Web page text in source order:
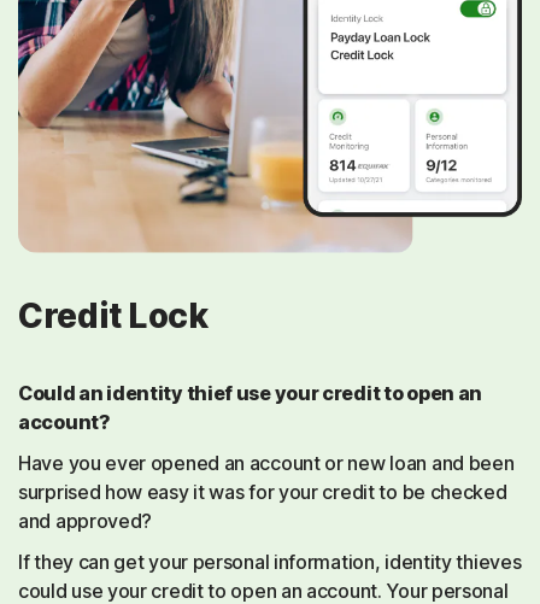
Credit Lock
Could an identity thief use your credit to open an
account?
Have you ever opened an account or new loan and been
surprised how easy it was for your credit to be checked
and approved?
If they can get your personal information, identity thieves
could use your credit to open an account. Your personal